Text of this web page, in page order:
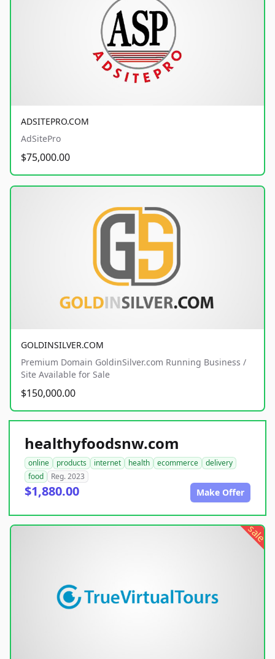
ADSITEPRO.COM
AdSitePro
$75,000.00
GOLDINSILVER.COM
Premium Domain GoldinSilver.com Running Business /
Site Available for Sale
$150,000.00
healthyfoodsnw.com
online products internet health ecommerce
delivery
food
Reg. 2023
$1,880.00 Make Offer
sale